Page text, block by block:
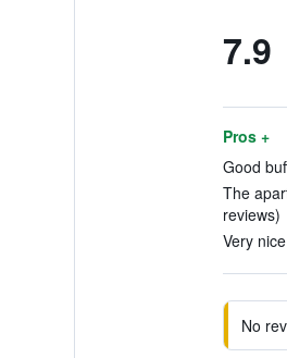
7.9
Pros +
Good
The
reviews)
Very
No